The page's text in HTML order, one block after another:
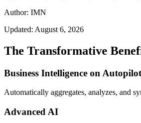
Author: IMN
Updated: August 6, 2026
The Transformative
Business Intelligence on Autopilot
Automatically aggregates, analyzes, and
Advanced AI